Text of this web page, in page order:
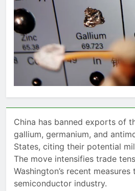
China has banned exports of
gallium, germanium, and
States, citing their potential
The move intensifies trade
Washington’s recent measures
semiconductor industry.